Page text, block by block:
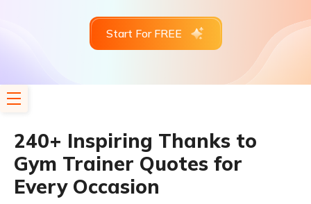
Start For FREE
240+ Inspiring Thanks to
Gym Trainer Quotes for
Every Occasion